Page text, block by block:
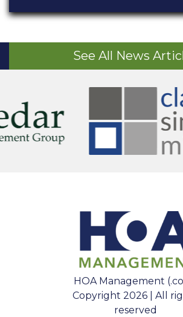
See All News
HOA Management
Copyright 2026 | All
reserved